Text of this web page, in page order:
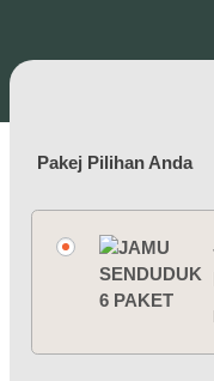
Pakej Pilihan Anda